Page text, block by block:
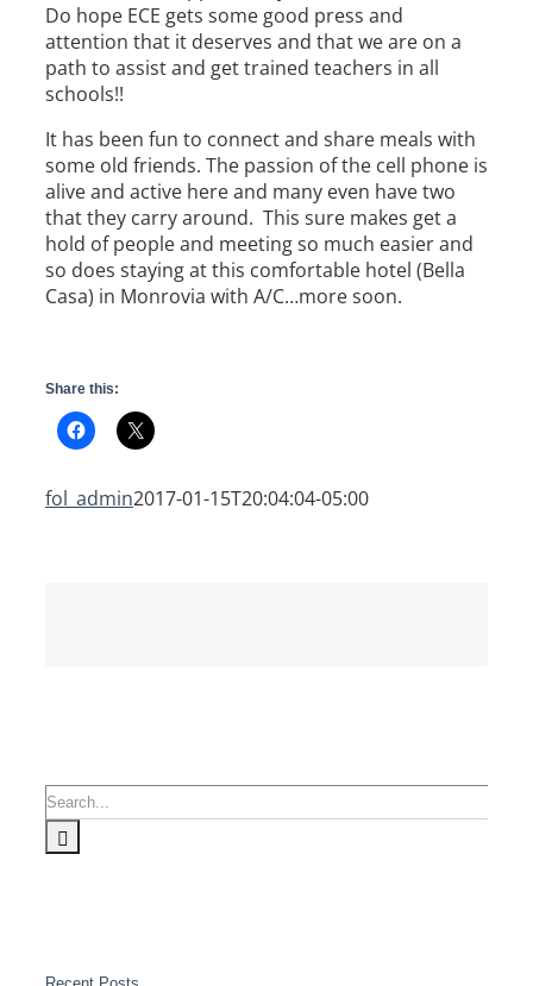
Do hope ECE gets some good press and
attention that it deserves and that we are on a
path to assist and get trained teachers in all
schools!!
It has been fun to connect and share meals with
some old friends. The passion of the cell phone is
alive and active here and many even have two
that they carry around. This sure makes get a
hold of people and meeting so much easier and
so does staying at this comfortable hotel (Bella
Casa) in Monrovia with A/C…more soon.
Share this:
fol_admin2017-01-15T20:04:04-05:00
Search
for: